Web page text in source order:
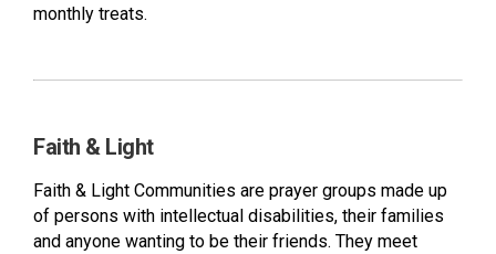
monthly treats.
Faith & Light
Faith & Light Communities are prayer groups made up
of persons with intellectual disabilities, their families
and anyone wanting to be their friends. They meet